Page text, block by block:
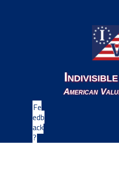
American
Fe
edb
ack
?